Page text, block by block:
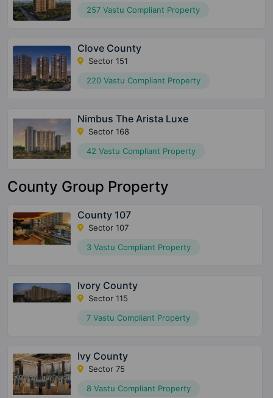
257 Vastu Compliant Property
Clove County
Sector 151
220 Vastu Compliant Property
Nimbus The Arista Luxe
Sector 168
42 Vastu Compliant Property
County Group Property
County 107
Sector 107
3 Vastu Compliant Property
Ivory County
Sector 115
7 Vastu Compliant Property
Ivy County
Sector 75
8 Vastu Compliant Property